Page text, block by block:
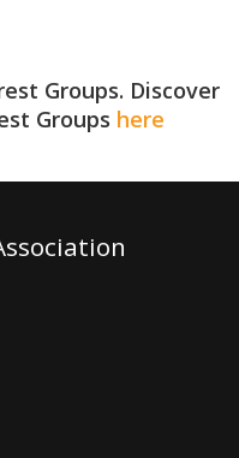
Groups. Discover
Groups here